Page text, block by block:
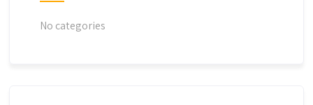
No categories